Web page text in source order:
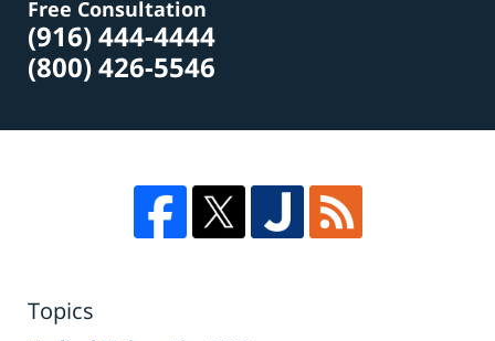
Free Consultation
(916) 444-4444
(800) 426-5546
Topics